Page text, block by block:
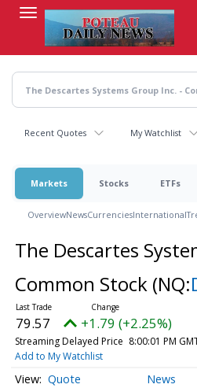
content
Recent Quotes My Watchlist
Markets Stocks ETFs
OverviewNewsCurrenciesInternational
The Descartes
Common Stock (NQ:
79.57 +1.79 (+2.25%)
Streaming Delayed Price 8:00:01 PM
Add to My Watchlist
Quote News